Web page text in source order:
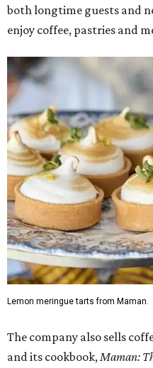
Martha Stewart through
retail products.
Doors opened at 8 am
the first 100 customers
complimentary tote bag
1-3 pm, the first 50
receive a complimentary
charm bar hosted by
Regular hours are 7:30
am-6 pm Saturday-
at 4 pm.
promotedseries
Texas